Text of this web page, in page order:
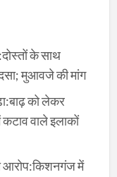
के साथ
मुआवजे की मांग
को लेकर
वाले इलाकों
आरोप:किशनगंज में